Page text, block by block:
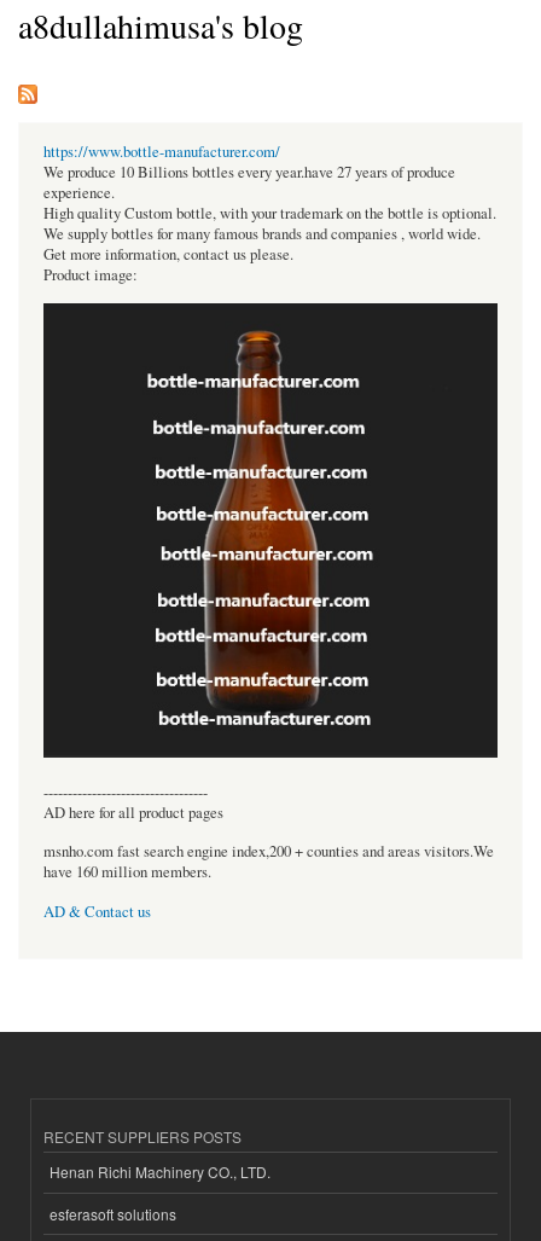
a8dullahimusa's blog
https://www.bottle-manufacturer.com/
We produce 10 Billions bottles every year.have 27 years of produce
experience.
High quality Custom bottle, with your trademark on the bottle is optional.
We supply bottles for many famous brands and companies , world wide.
Get more information, contact us please.
Product image:
----------------------------------
AD here for all product pages
msnho.com fast search engine index,200 + counties and areas visitors.We
have 160 million members.
AD & Contact us
RECENT SUPPLIERS POSTS
Henan Richi Machinery CO., LTD.
esferasoft solutions